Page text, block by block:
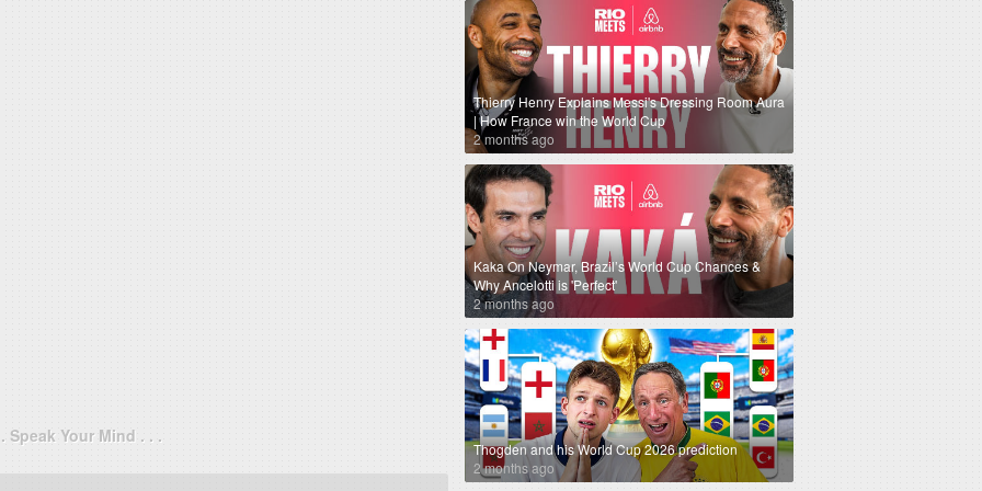
Speak Your Mind . . .
Thierry Henry Explains Messi's Dressing Room Aura
| How France win the World Cup
2 months ago
Kaka On Neymar, Brazil’s World Cup Chances &
Why Ancelotti is 'Perfect'
2 months ago
Thogden and his World Cup 2026 prediction
2 months ago